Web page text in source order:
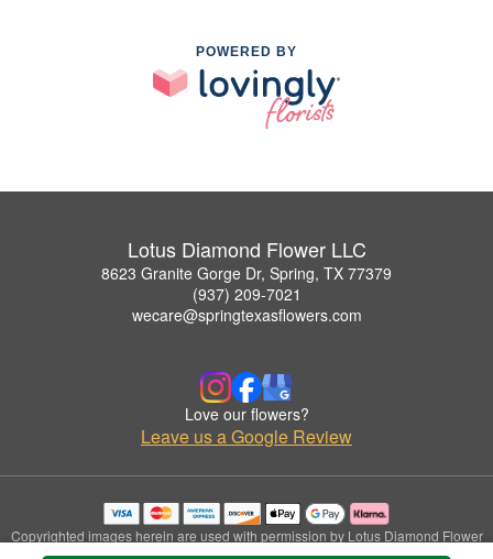
POWERED BY
Lotus Diamond Flower LLC
8623 Granite Gorge Dr, Spring, TX 77379
(937) 209-7021
wecare@springtexasflowers.com
Love our flowers?
Leave us a Google Review
Copyrighted images herein are used with permission by Lotus Diamond Flower